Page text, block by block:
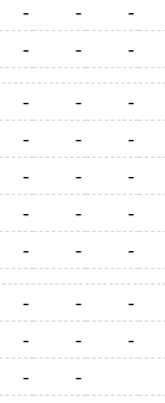
- -
-
- - -
- -
-
- -
-
- -
-
- -
-
- - -
- -
-
- -
-
- -